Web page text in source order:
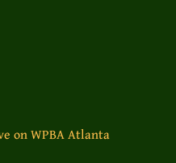
on WPBA Atlanta